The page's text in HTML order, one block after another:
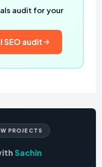
audit for your
SEO audit
PROJECTS
Sachin